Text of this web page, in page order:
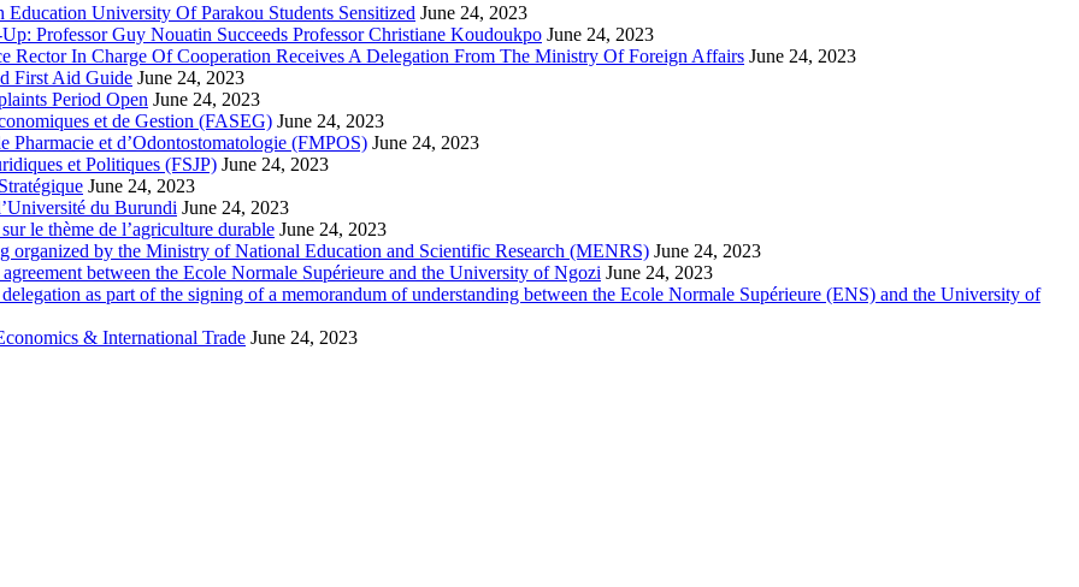
University Of Parakou Students Sensitized June 24, 2023
Professor Guy Nouatin Succeeds Professor Christiane Koudoukpo June 24, 2023
In Charge Of Cooperation Receives A Delegation From The Ministry Of Foreign Affairs June 24, 2023
First Aid Guide June 24, 2023
Period Open June 24, 2023
et de Gestion (FASEG) June 24, 2023
et d’Odontostomatologie (FMPOS) June 24, 2023
et Politiques (FSJP) June 24, 2023
June 24, 2023
du Burundi June 24, 2023
le thème de l’agriculture durable June 24, 2023
organized by the Ministry of National Education and Scientific Research (MENRS) June 24, 2023
between the Ecole Normale Supérieure and the University of Ngozi June 24, 2023
as part of the signing of a memorandum of understanding between the Ecole Normale Supérieure (ENS) and the University of
& International Trade June 24, 2023